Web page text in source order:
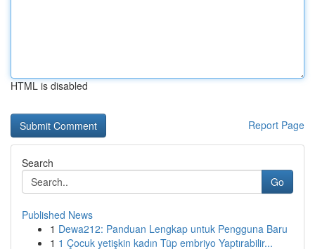
HTML is disabled
Report Page
Search
Go
Published News
1 Dewa212: Panduan Lengkap untuk Pengguna Baru
1 1 Çocuk yetişkin kadın Tüp embriyo Yaptırabilir...